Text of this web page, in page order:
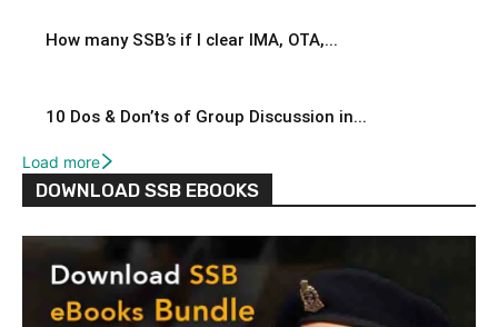
How many SSB’s if I clear IMA, OTA,...
10 Dos & Don’ts of Group Discussion in...
Load more
DOWNLOAD SSB EBOOKS